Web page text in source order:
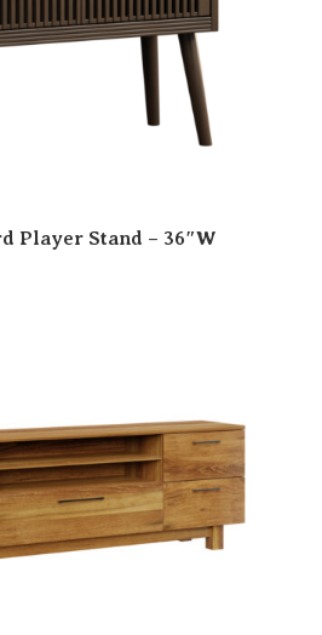
Player Stand – 36″W